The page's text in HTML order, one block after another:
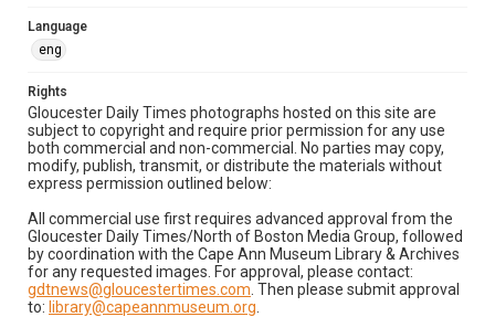
Language
eng
Rights
Gloucester Daily Times photographs hosted on this site are
subject to copyright and require prior permission for any use
both commercial and non-commercial. No parties may copy,
modify, publish, transmit, or distribute the materials without
express permission outlined below:
All commercial use first requires advanced approval from the
Gloucester Daily Times/North of Boston Media Group, followed
by coordination with the Cape Ann Museum Library & Archives
for any requested images. For approval, please contact:
gdtnews@gloucestertimes.com . Then please submit approval
to: library@capeannmuseum.org